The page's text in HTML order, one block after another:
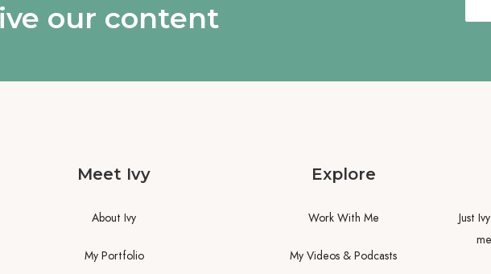
our content
Meet Ivy
About Ivy
My Portfolio
Explore
Work With Me
My Videos & Podcasts
Just